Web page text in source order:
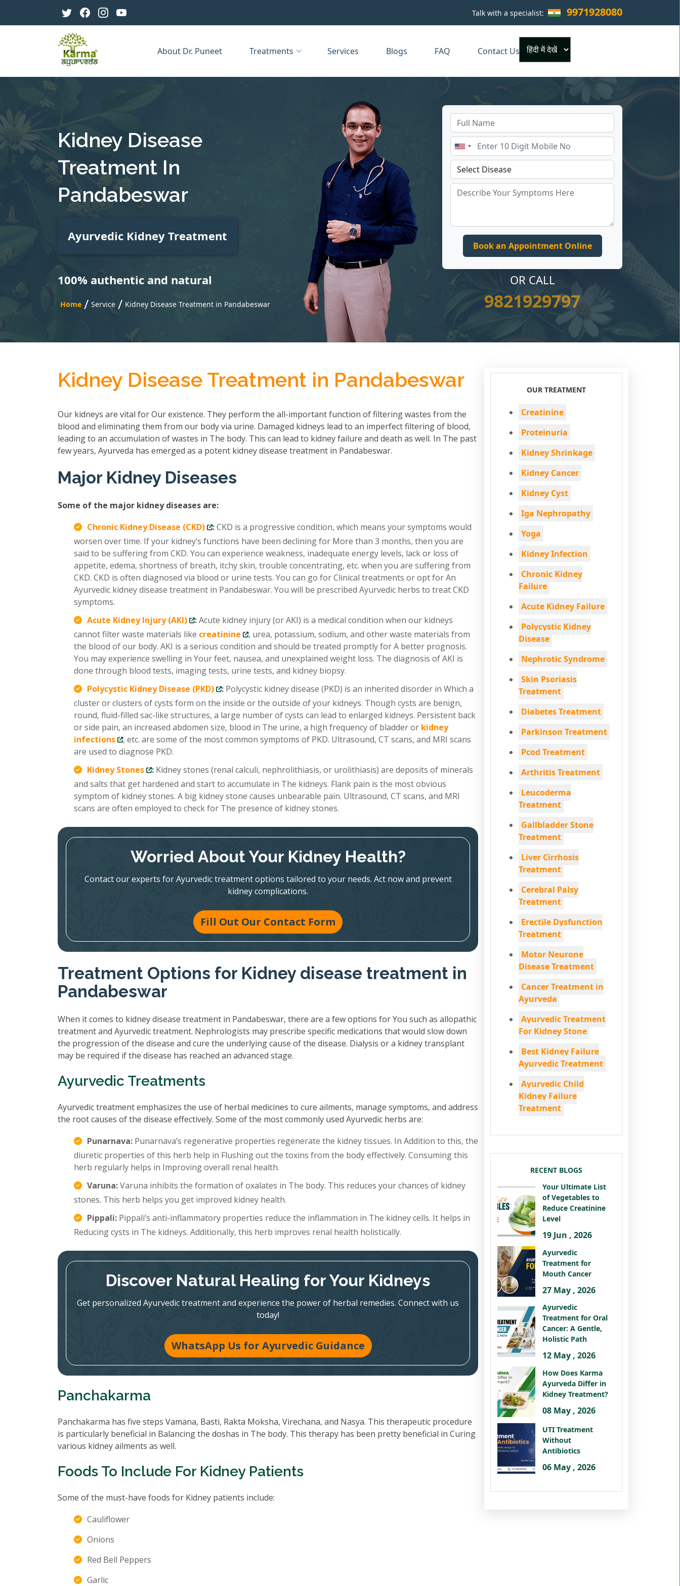
Talk with a specialist: 9971928080
About Dr. Puneet Treatments Services Blogs FAQ Contact Us
×
Kidney Disease
Treatment In
Pandabeswar
Ayurvedic Kidney Treatment
100% authentic and natural
Home / Service / Kidney Disease Treatment in Pandabeswar
OR CALL
9821929797
Kidney Disease Treatment in Pandabeswar
Our kidneys are vital for Our existence. They perform the all-important function of filtering wastes from the
blood and eliminating them from our body via urine. Damaged kidneys lead to an imperfect filtering of blood,
leading to an accumulation of wastes in The body. This can lead to kidney failure and death as well. In The past
few years, Ayurveda has emerged as a potent kidney disease treatment in Pandabeswar.
Major Kidney Diseases
Some of the major kidney diseases are:
Chronic Kidney Disease (CKD)
:CKD is a progressive condition, which means your symptoms would
worsen over time. If your kidney’s functions have been declining for More than 3 months, then you are
said to be suffering from CKD. You can experience weakness, inadequate energy levels, lack or loss of
appetite, edema, shortness of breath, itchy skin, trouble concentrating, etc. when you are suffering from
CKD. CKD is often diagnosed via blood or urine tests. You can go for Clinical treatments or opt for An
Ayurvedic kidney disease treatment in Pandabeswar. You will be prescribed Ayurvedic herbs to treat CKD
symptoms.
Acute Kidney Injury (AKI)
:Acute kidney injury (or AKI) is a medical condition when our kidneys
cannot filter waste materials like creatinine
, urea, potassium, sodium, and other waste materials from
the blood of our body. AKI is a serious condition and should be treated promptly for A better prognosis.
You may experience swelling in Your feet, nausea, and unexplained weight loss. The diagnosis of AKI is
done through blood tests, imaging tests, urine tests, and kidney biopsy.
Polycystic Kidney Disease (PKD)
: Polycystic kidney disease (PKD) is an inherited disorder in Which a
cluster or clusters of cysts form on the inside or the outside of your kidneys. Though cysts are benign,
round, fluid-filled sac-like structures, a large number of cysts can lead to enlarged kidneys. Persistent back
or side pain, an increased abdomen size, blood in The urine, a high frequency of bladder or kidney
infections
, etc. are some of the most common symptoms of PKD. Ultrasound, CT scans, and MRI scans
are used to diagnose PKD.
Kidney Stones
: Kidney stones (renal calculi, nephrolithiasis, or urolithiasis) are deposits of minerals
and salts that get hardened and start to accumulate in The kidneys. Flank pain is the most obvious
symptom of kidney stones. A big kidney stone causes unbearable pain. Ultrasound, CT scans, and MRI
scans are often employed to check for The presence of kidney stones.
Worried About Your Kidney Health?
Contact our experts for Ayurvedic treatment options tailored to your needs. Act now and prevent
kidney complications.
Fill Out Our Contact Form
Treatment Options for Kidney disease treatment in
Pandabeswar
When it comes to kidney disease treatment in Pandabeswar, there are a few options for You such as allopathic
treatment and Ayurvedic treatment. Nephrologists may prescribe specific medications that would slow down
the progression of the disease and cure the underlying cause of the disease. Dialysis or a kidney transplant
may be required if the disease has reached an advanced stage.
Ayurvedic Treatments
Ayurvedic treatment emphasizes the use of herbal medicines to cure ailments, manage symptoms, and address
the root causes of the disease effectively. Some of the most commonly used Ayurvedic herbs are:
Punarnava: Punarnava’s regenerative properties regenerate the kidney tissues. In Addition to this, the
diuretic properties of this herb help in Flushing out the toxins from the body effectively. Consuming this
herb regularly helps in Improving overall renal health.
Varuna:Varuna inhibits the formation of oxalates in The body. This reduces your chances of kidney
stones. This herb helps you get improved kidney health.
Pippali: Pippali’s anti-inflammatory properties reduce the inflammation in The kidney cells. It helps in
Reducing cysts in The kidneys. Additionally, this herb improves renal health holistically.
Discover Natural Healing for Your Kidneys
Get personalized Ayurvedic treatment and experience the power of herbal remedies. Connect with us
today!
WhatsApp Us for Ayurvedic Guidance
Panchakarma
Panchakarma has five steps Vamana, Basti, Rakta Moksha, Virechana, and Nasya. This therapeutic procedure
is particularly beneficial in Balancing the doshas in The body. This therapy has been pretty beneficial in Curing
various kidney ailments as well.
Foods To Include For Kidney Patients
Some of the must-have foods for Kidney patients include:
Cauliflower
Onions
Red Bell Peppers
Garlic
OUR TREATMENT
Creatinine
Proteinuria
Kidney Shrinkage
Kidney Cancer
Kidney Cyst
Iga Nephropathy
Yoga
Kidney Infection
Chronic Kidney
Failure
Acute Kidney Failure
Polycystic Kidney
Disease
Nephrotic Syndrome
Skin Psoriasis
Treatment
Diabetes Treatment
Parkinson Treatment
Pcod Treatment
Arthritis Treatment
Leucoderma
Treatment
Gallbladder Stone
Treatment
Liver Cirrhosis
Treatment
Cerebral Palsy
Treatment
Erectile Dysfunction
Treatment
Motor Neurone
Disease Treatment
Cancer Treatment in
Ayurveda
Ayurvedic Treatment
For Kidney Stone
Best Kidney Failure
Ayurvedic Treatment
Ayurvedic Child
Kidney Failure
Treatment
RECENT BLOGS
Your Ultimate List
of Vegetables to
Reduce Creatinine
Level
19 Jun , 2026
Ayurvedic
Treatment for
Mouth Cancer
27 May , 2026
Ayurvedic
Treatment for Oral
Cancer: A Gentle,
Holistic Path
12 May , 2026
How Does Karma
Ayurveda Differ in
Kidney Treatment?
08 May , 2026
UTI Treatment
Without
Antibiotics
06 May , 2026